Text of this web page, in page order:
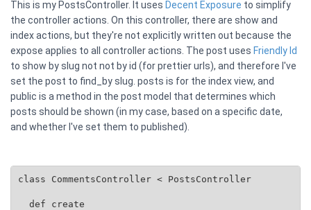
This is my PostsController. It uses Decent Exposure to simplify
the controller actions. On this controller, there are show and
index actions, but they're not explicitly written out because the
expose applies to all controller actions. The post uses Friendly Id
to show by slug not not by id (for prettier urls), and therefore I've
set the post to find_by slug. posts is for the index view, and
public is a method in the post model that determines which
posts should be shown (in my case, based on a specific date,
and whether I've set them to published).
class CommentsController < PostsController
  def create